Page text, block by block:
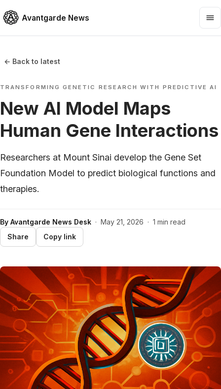
Avantgarde News
← Back to latest
TRANSFORMING GENETIC RESEARCH WITH PREDICTIVE AI
New AI Model Maps
Human Gene Interactions
Researchers at Mount Sinai develop the Gene Set
Foundation Model to predict biological functions and
therapies.
By Avantgarde News Desk · May 21, 2026 · 1 min read
Share
Copy link